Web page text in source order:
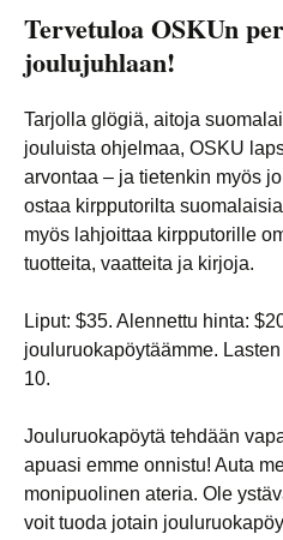
Tervetuloa OSKUn
joulujuhlaan!
Tarjolla glögiä, aitoja
jouluista ohjelmaa, OSKU
arvontaa – ja tietenkin myös
ostaa kirpputorilta
myös lahjoittaa kirpputorille
tuotteita, vaatteita ja kirjoja.
Liput: $35. Alennettu hinta:
jouluruokapöytäämme.
10.
Jouluruokapöytä tehdään
apuasi emme onnistu! Auta
monipuolinen ateria. Ole
voit tuoda jotain